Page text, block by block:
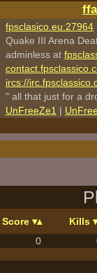
fpsclasico.eu:27964
Quake III Arena
adminless at
ircs://
" all that just for a
UnFreeZe1 |
Score
Kills
0